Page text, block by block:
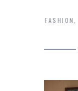
FASHION